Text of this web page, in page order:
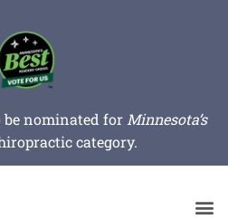
be nominated for Minnesota’s
category.